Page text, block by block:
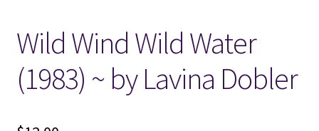
Wild Wind Wild Water
(1983) ~ by Lavina Dobler